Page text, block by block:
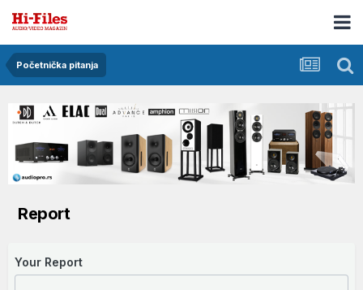
Početnička pitanja
Report
Your Report